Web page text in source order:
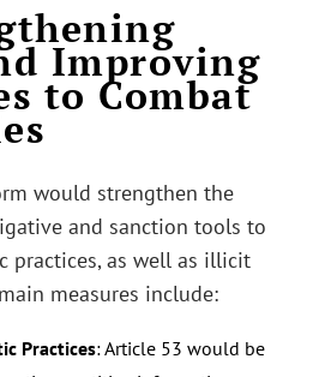
Improving
to Combat
would strengthen the
and sanction tools to
practices, as well as illicit
measures include:
Practices: Article 53 would be